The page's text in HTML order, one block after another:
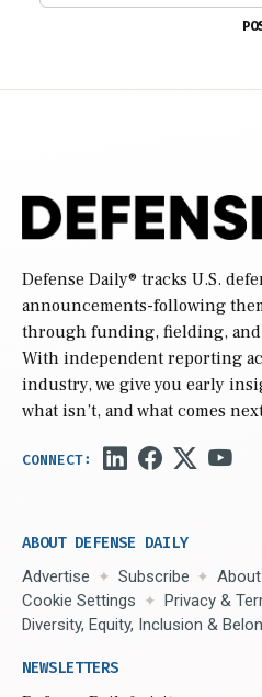
Defense Daily® tracks U.S.
announcements-following
through funding, fielding,
With independent reporting
industry, we give you early
what isn’t, and what comes
ABOUT DEFENSE DAILY
Advertise Subscribe
Cookie Settings
Privacy &
Diversity, Equity, Inclusion &
NEWSLETTERS